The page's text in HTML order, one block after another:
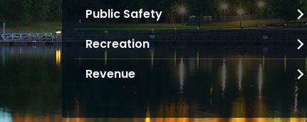
Public Safety
Recreation
Revenue